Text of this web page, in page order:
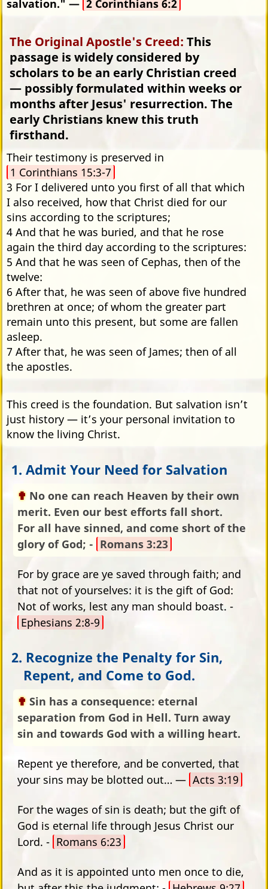
salvation." — 2 Corinthians 6:2
The Original Apostle's Creed: This
passage is widely considered by
scholars to be an early Christian creed
— possibly formulated within weeks or
months after Jesus' resurrection. The
early Christians knew this truth
firsthand.
Their testimony is preserved in
1 Corinthians 15:3-7
3 For I delivered unto you first of all that which
I also received, how that Christ died for our
sins according to the scriptures;
4 And that he was buried, and that he rose
again the third day according to the scriptures:
5 And that he was seen of Cephas, then of the
twelve:
6 After that, he was seen of above five hundred
brethren at once; of whom the greater part
remain unto this present, but some are fallen
asleep.
7 After that, he was seen of James; then of all
the apostles.
This creed is the foundation. But salvation isn’t
just history — it’s your personal invitation to
know the living Christ.
1. Admit Your Need for Salvation
No one can reach Heaven by their own
merit. Even our best efforts fall short.
For all have sinned, and come short of the
glory of God; - Romans 3:23
For by grace are ye saved through faith; and
that not of yourselves: it is the gift of God:
Not of works, lest any man should boast. -
Ephesians 2:8-9
2. Recognize the Penalty for Sin,
Repent, and Come to God.
Sin has a consequence: eternal
separation from God in Hell. Turn away
sin and towards God with a willing heart.
Repent ye therefore, and be converted, that
your sins may be blotted out… — Acts 3:19
For the wages of sin is death; but the gift of
God is eternal life through Jesus Christ our
Lord. - Romans 6:23
And as it is appointed unto men once to die,